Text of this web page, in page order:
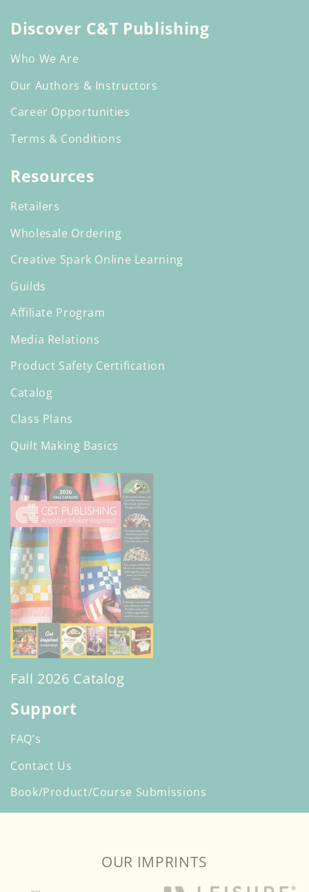
Discover C&T Publishing
Who We Are
Our Authors & Instructors
Career Opportunities
Terms & Conditions
Resources
Retailers
Wholesale Ordering
Creative Spark Online Learning
Guilds
Affiliate Program
Media Relations
Product Safety Certification
Catalog
Class Plans
Quilt Making Basics
Fall 2026 Catalog
Support
FAQ’s
Contact Us
Book/Product/Course Submissions
OUR IMPRINTS